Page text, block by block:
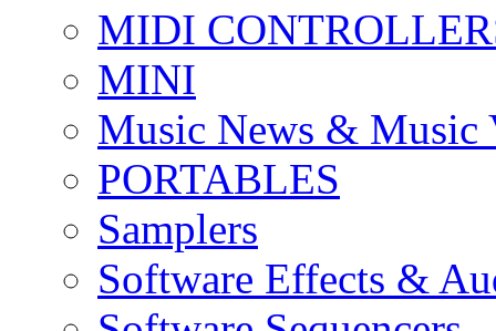
MIDI
MINI
Music News & Music
PORTABLES
Samplers
Software Effects &